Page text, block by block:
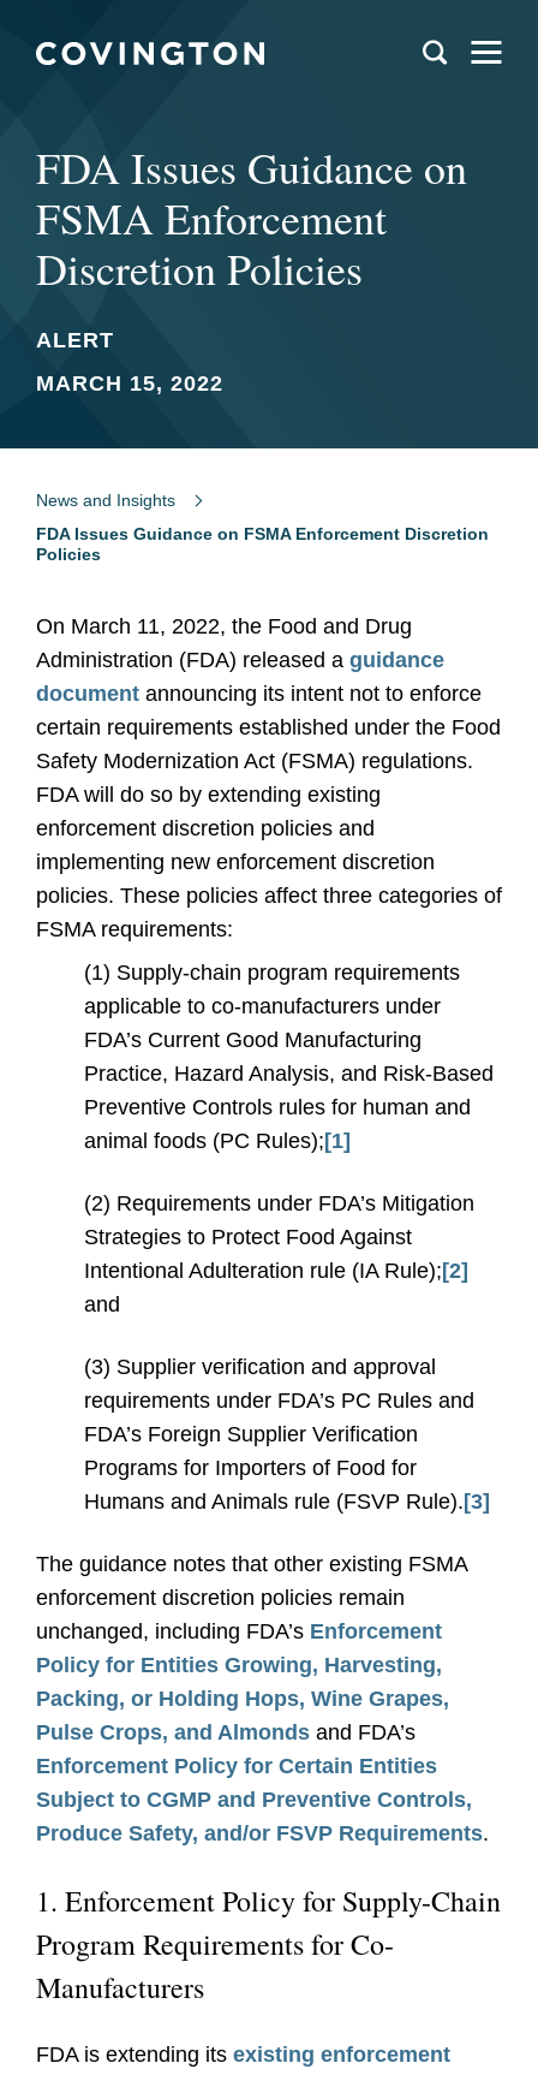
FDA Issues Guidance on
FSMA Enforcement
Discretion Policies
ALERT
MARCH 15, 2022
News and Insights
FDA Issues Guidance on FSMA Enforcement Discretion
Policies
On March 11, 2022, the Food and Drug
Administration (FDA) released a guidance
document announcing its intent not to enforce
certain requirements established under the Food
Safety Modernization Act (FSMA) regulations.
FDA will do so by extending existing
enforcement discretion policies and
implementing new enforcement discretion
policies. These policies affect three categories of
FSMA requirements:
(1) Supply-chain program requirements
applicable to co-manufacturers under
FDA’s Current Good Manufacturing
Practice, Hazard Analysis, and Risk-Based
Preventive Controls rules for human and
animal foods (PC Rules); [1]
(2) Requirements under FDA’s Mitigation
Strategies to Protect Food Against
Intentional Adulteration rule (IA Rule); [2]
and
(3) Supplier verification and approval
requirements under FDA’s PC Rules and
FDA’s Foreign Supplier Verification
Programs for Importers of Food for
Humans and Animals rule (FSVP Rule). [3]
The guidance notes that other existing FSMA
enforcement discretion policies remain
unchanged, including FDA’s Enforcement
Policy for Entities Growing, Harvesting,
Packing, or Holding Hops, Wine Grapes,
Pulse Crops, and Almonds and FDA’s
Enforcement Policy for Certain Entities
Subject to CGMP and Preventive Controls,
Produce Safety, and/or FSVP Requirements.
1. Enforcement Policy for Supply-Chain
Program Requirements for Co-
Manufacturers
FDA is extending its existing enforcement